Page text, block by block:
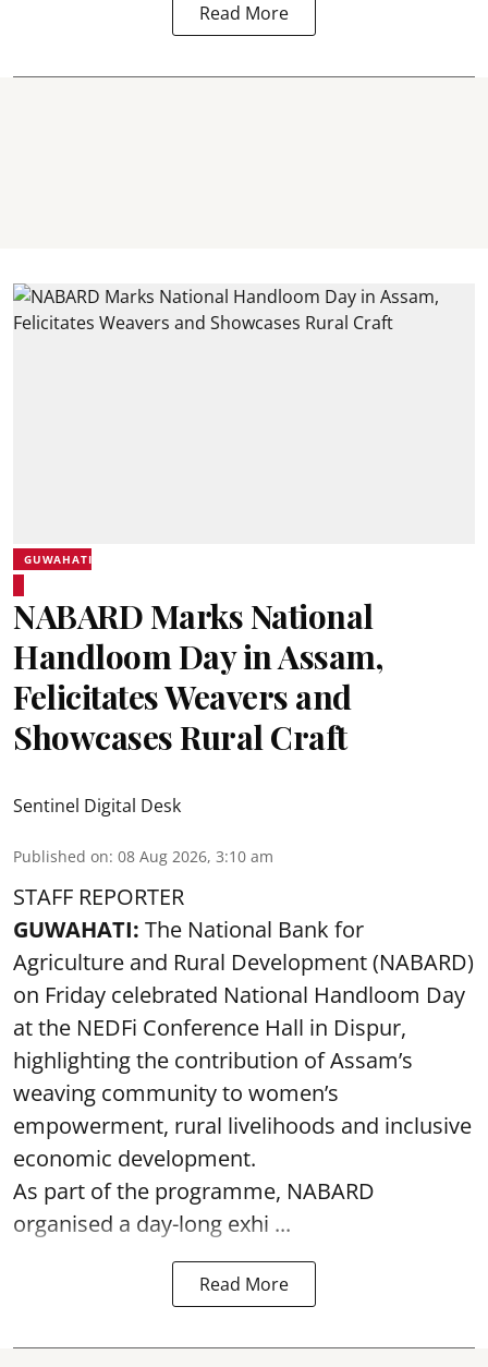
Read More
GUWAHATI
NABARD Marks National
Handloom Day in Assam,
Felicitates Weavers and
Showcases Rural Craft
Sentinel Digital Desk
Published on: 08 Aug 2026, 3:10 am
STAFF REPORTER
GUWAHATI: The National Bank for
Agriculture and Rural Development (NABARD)
on Friday celebrated National Handloom Day
at the NEDFi Conference Hall in Dispur,
highlighting the contribution of Assam’s
weaving community to women’s
empowerment, rural livelihoods and inclusive
economic development.
As part of the programme, NABARD
organised a day-long exhi ...
Read More